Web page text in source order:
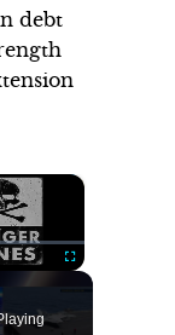
debt
×
Fullscreen